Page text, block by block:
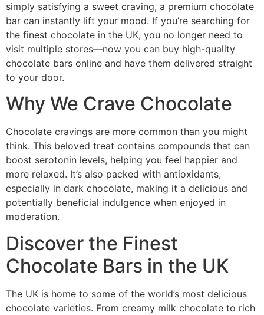
simply satisfying a sweet craving, a premium chocolate
bar can instantly lift your mood. If you’re searching for
the finest chocolate in the UK, you no longer need to
visit multiple stores—now you can buy high-quality
chocolate bars online and have them delivered straight
to your door.
Why We Crave Chocolate
Chocolate cravings are more common than you might
think. This beloved treat contains compounds that can
boost serotonin levels, helping you feel happier and
more relaxed. It’s also packed with antioxidants,
especially in dark chocolate, making it a delicious and
potentially beneficial indulgence when enjoyed in
moderation.
Discover the Finest
Chocolate Bars in the UK
The UK is home to some of the world’s most delicious
chocolate varieties. From creamy milk chocolate to rich